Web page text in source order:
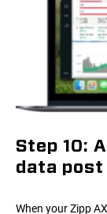
Step 10:
data post
When your Zipp